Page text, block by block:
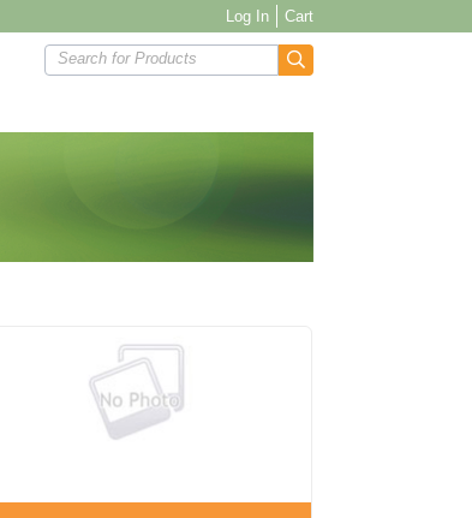
Log In Cart
Search for Products